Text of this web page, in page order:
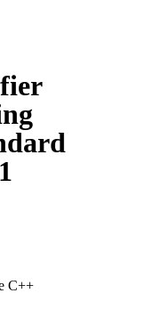
C++